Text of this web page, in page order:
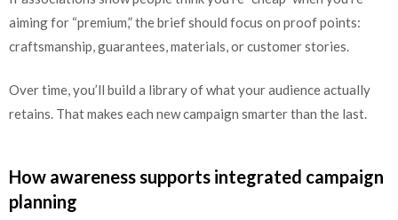
aiming for “premium,” the brief should focus on proof points:
craftsmanship, guarantees, materials, or customer stories.
Over time, you’ll build a library of what your audience actually
retains. That makes each new campaign smarter than the last.
How awareness supports integrated campaign
planning